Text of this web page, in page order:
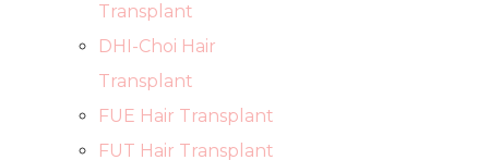
Transplant
DHI-Choi Hair
Transplant
FUE Hair Transplant
FUT Hair Transplant